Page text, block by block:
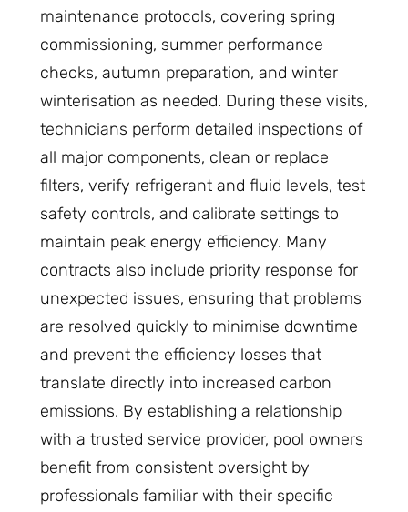
maintenance protocols, covering spring
commissioning, summer performance
checks, autumn preparation, and winter
winterisation as needed. During these visits,
technicians perform detailed inspections of
all major components, clean or replace
filters, verify refrigerant and fluid levels, test
safety controls, and calibrate settings to
maintain peak energy efficiency. Many
contracts also include priority response for
unexpected issues, ensuring that problems
are resolved quickly to minimise downtime
and prevent the efficiency losses that
translate directly into increased carbon
emissions. By establishing a relationship
with a trusted service provider, pool owners
benefit from consistent oversight by
professionals familiar with their specific